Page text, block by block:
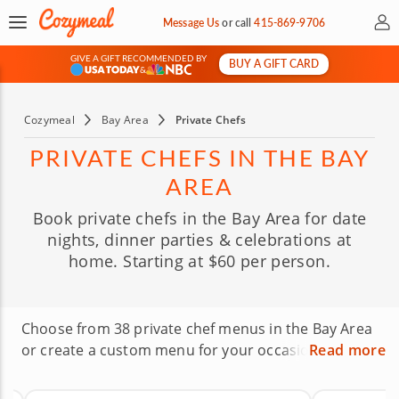
Message Usorcall415-869-9706 My
GIVE A GIFT RECOMMENDED BY
&
BUY A GIFT CARD
Cozymeal Bay Area Private Chefs
PRIVATE CHEFS IN THE BAY
AREA
Book private chefs in the Bay Area for date
nights, dinner parties & celebrations at
home. Starting at $60 per person.
Choose from 38 private chef menus in the Bay Area
or create a custom menu for your occasion. From
Read more